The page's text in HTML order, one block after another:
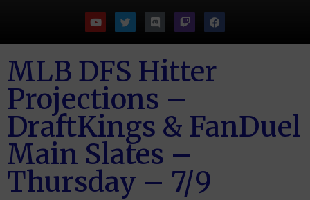
MLB DFS Hitter
Projections –
DraftKings & FanDuel
Main Slates –
Thursday – 7/9